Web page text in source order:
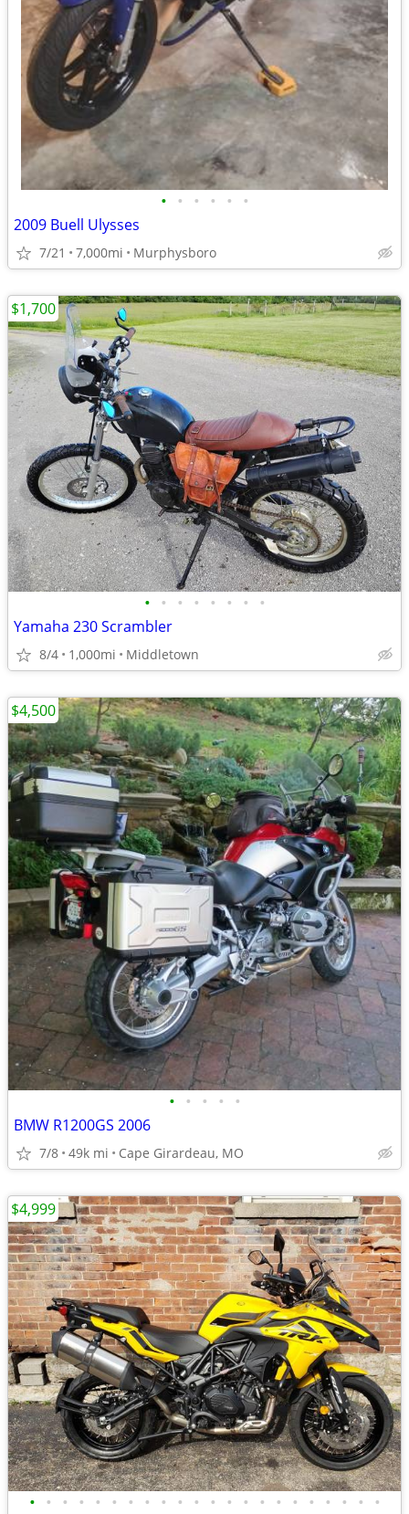
• • • • • •
2009 Buell Ulysses
7/21 7,000mi Murphysboro
• • • • • • • •
Yamaha 230 Scrambler
8/4 1,000mi Middletown
$1,700
• • • • •
BMW R1200GS 2006
7/8 49k mi Cape Girardeau, MO
$4,500
• • • • • • • • • • • • • • • • • • • • • •
$4,999